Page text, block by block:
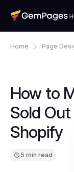
Home Page
How to
Sold
Shopify
5 min read